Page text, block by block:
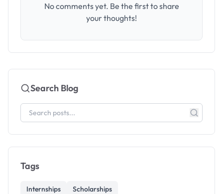
No comments yet. Be the first to share
your thoughts!
Search Blog
Tags
Internships Scholarships